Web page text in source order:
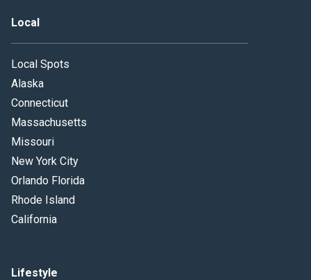
Local
Local Spots
Alaska
Connecticut
Massachusetts
Missouri
New York City
Orlando Florida
Rhode Island
California
Lifestyle